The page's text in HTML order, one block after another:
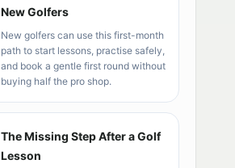
New Golfers
New golfers can use this first-month
path to start lessons, practise safely,
and book a gentle first round without
buying half the pro shop.
The Missing Step After a Golf
Lesson